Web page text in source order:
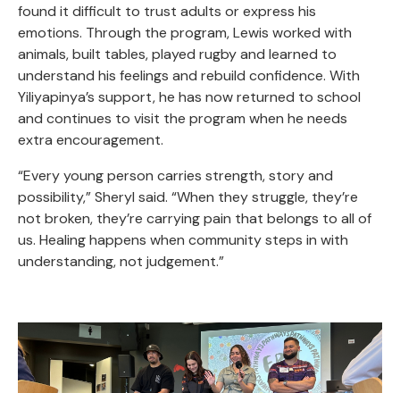
found it difficult to trust adults or express his
emotions. Through the program, Lewis worked with
animals, built tables, played rugby and learned to
understand his feelings and rebuild confidence. With
Yiliyapinya’s support, he has now returned to school
and continues to visit the program when he needs
extra encouragement.
“Every young person carries strength, story and
possibility,” Sheryl said. “When they struggle, they’re
not broken, they’re carrying pain that belongs to all of
us. Healing happens when community steps in with
understanding, not judgement.”